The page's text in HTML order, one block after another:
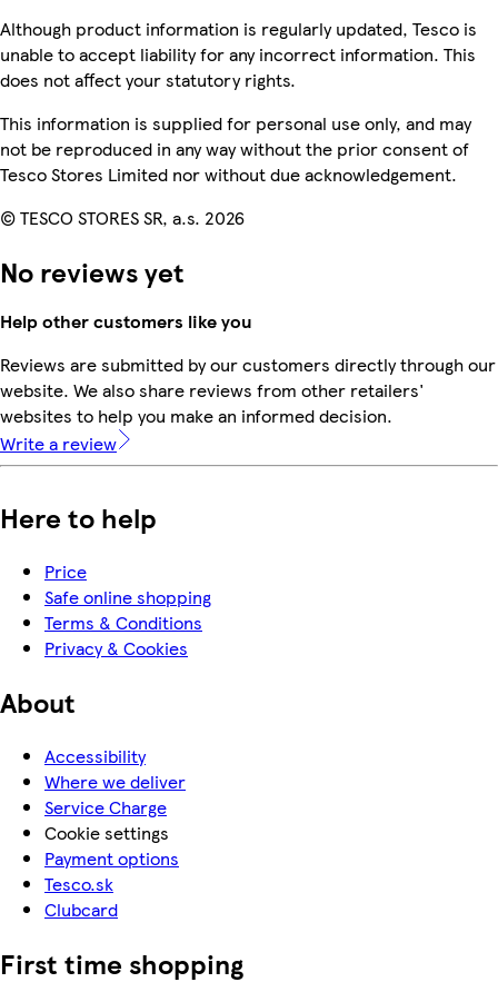
Although product information is regularly updated, Tesco is
unable to accept liability for any incorrect information. This
does not affect your statutory rights.
This information is supplied for personal use only, and may
not be reproduced in any way without the prior consent of
Tesco Stores Limited nor without due acknowledgement.
© TESCO STORES SR, a.s. 2026
No reviews yet
Help other customers like you
Reviews are submitted by our customers directly through our
website. We also share reviews from other retailers'
websites to help you make an informed decision.
Write a review
Here to help
Price
Safe online shopping
Terms & Conditions
Privacy & Cookies
About
Accessibility
Where we deliver
Service Charge
Cookie settings
Payment options
Tesco.sk
Clubcard
First time shopping